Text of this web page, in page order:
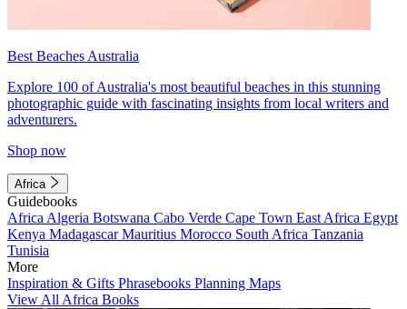
Best Beaches Australia
Explore 100 of Australia's most beautiful beaches in this stunning
photographic guide with fascinating insights from local writers and
adventurers.
Shop now
Africa
Guidebooks
Africa Algeria Botswana Cabo Verde Cape Town East Africa Egypt
Kenya MadagascarMauritius Morocco South Africa Tanzania
Tunisia
More
Inspiration & Gifts Phrasebooks Planning Maps
View All Africa Books